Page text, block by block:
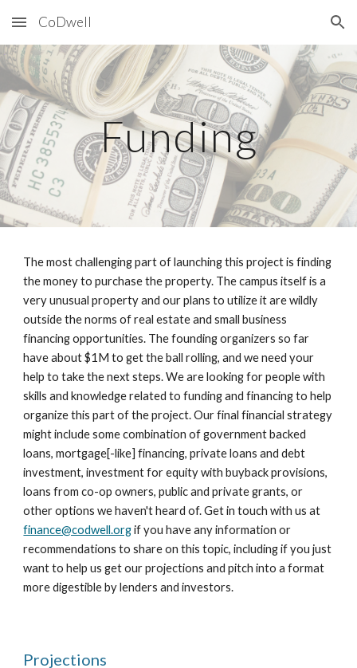
Skip to main content Skip to navigation
CoDwell
Funding
The most challenging part of launching this project is finding
the money to purchase the property. The campus itself is a
very unusual property and our plans to utilize it are wildly
outside the norms of real estate and small business
financing opportunities. The founding organizers so far
have about $1M to get the ball rolling, and we need your
help to take the next steps. We are looking for people with
skills and knowledge related to funding and financing to help
organize this part of the project. Our final financial strategy
might include some combination of government backed
loans, mortgage[-like] financing, private loans and debt
investment, investment for equity with buyback provisions,
loans from co-op owners, public and private grants,or
other options we haven't heard of.Get in touch with us at
finance@codwell.orgif you have any information or
recommendations to share on this topic, including if you just
want to help us get our projections and pitch into a format
more digestible by lenders and investors.
Projections